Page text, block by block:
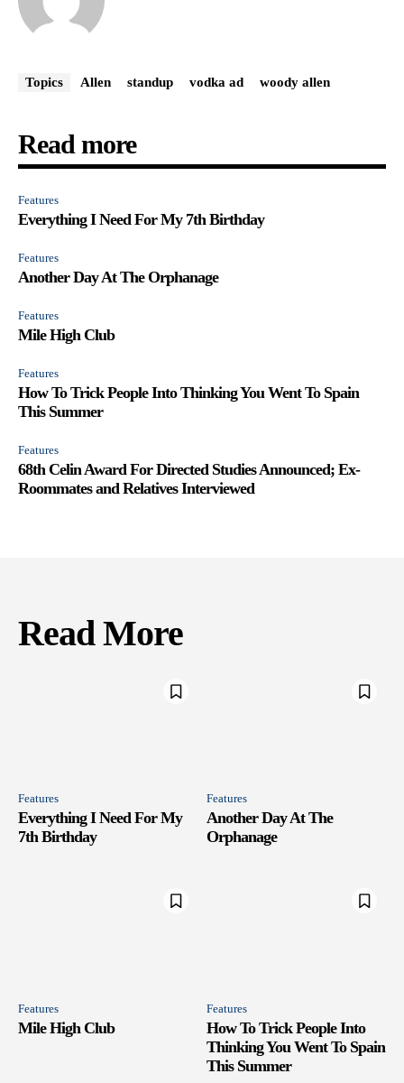
Topics Allen standup vodka ad woody allen
Read more
Features
Everything I Need For My 7th Birthday
Features
Another Day At The Orphanage
Features
Mile High Club
Features
How To Trick People Into Thinking You Went To Spain
This Summer
Features
68th Celin Award For Directed Studies Announced; Ex-
Roommates and Relatives Interviewed
Read More
Features
Everything I Need For My
7th Birthday
Features
Another Day At The
Orphanage
Features
Mile High Club
Features
How To Trick People Into
Thinking You Went To Spain
This Summer